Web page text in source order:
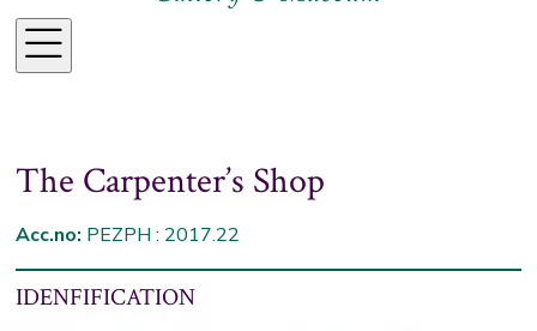
The Carpenter’s Shop
Acc.no: PEZPH : 2017.22
IDENFIFICATION